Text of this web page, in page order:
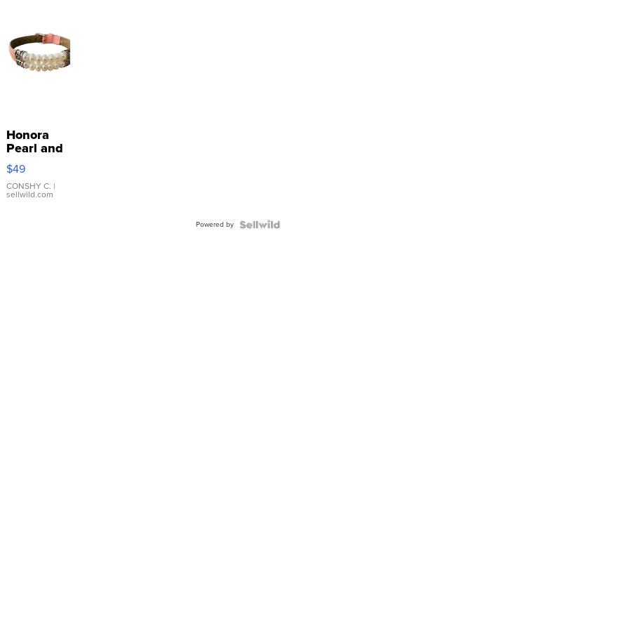
Honora
Pearl and
Pink
Leather
Bracelet
Adjustable
$49
CONSHY C. |
sellwild.com
Powered by